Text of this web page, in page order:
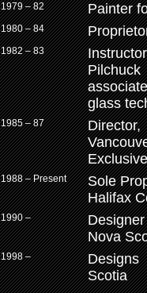
1979 – 82 Painter
1980 – 84
1982 – 83
glass
1985 – 87
1988 – Present
Sole
Halifax
1990 –
Nova
1998 –
Scotia